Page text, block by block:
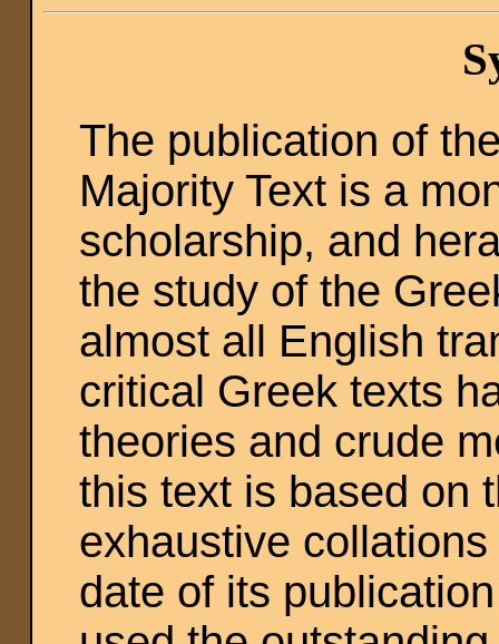
The publication of
Majority Text is a
scholarship, and
the study of the
almost all English
critical Greek texts
theories and crude
this text is based on
exhaustive
date of its